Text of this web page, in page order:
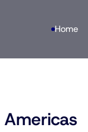
Home
Americas